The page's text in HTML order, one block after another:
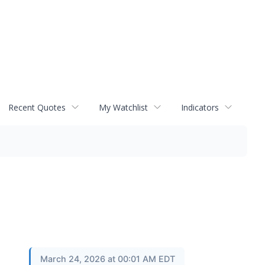
Recent Quotes My Watchlist Indicators
March 24, 2026 at 00:01 AM EDT